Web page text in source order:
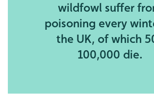
wildfowl suffer
poisoning every
the UK, of which
100,000 die.